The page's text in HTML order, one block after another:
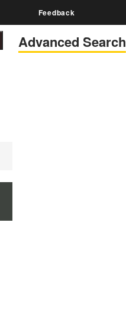
Feedback
Advanced Search